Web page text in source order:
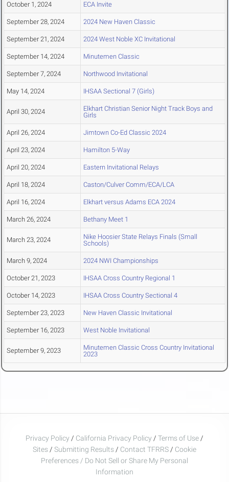
October 1, 2024 ECA Invite
September 28, 2024 2024 New Haven Classic
September 21, 2024 2024 West Noble XC Invitational
September 14, 2024 Minutemen Classic
September 7, 2024 Northwood Invitational
May 14, 2024 IHSAA Sectional 7 (Girls)
April 30, 2024
Elkhart Christian Senior Night Track Boys and
Girls
April 26, 2024 Jimtown Co-Ed Classic 2024
April 23, 2024 Hamilton 5-Way
April 20, 2024 Eastern Invitational Relays
April 18, 2024 Caston/Culver Comm/ECA/LCA
April 16, 2024 Elkhart versus Adams ECA 2024
March 26, 2024 Bethany Meet 1
March 23, 2024
Nike Hoosier State Relays Finals (Small
Schools)
March 9, 2024 2024 NWI Championships
October 21, 2023 IHSAA Cross Country Regional 1
October 14, 2023 IHSAA Cross Country Sectional 4
September 23, 2023 New Haven Classic Invitational
September 16, 2023 West Noble Invitational
September 9, 2023
Minutemen Classic Cross Country Invitational
2023
Privacy Policy / California Privacy Policy / Terms of Use /
Sites / Submitting Results / Contact TFRRS / Cookie
Preferences / Do Not Sell or Share My Personal
Information